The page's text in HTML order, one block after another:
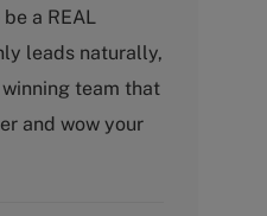
a REAL
leads naturally,
team that
and wow your